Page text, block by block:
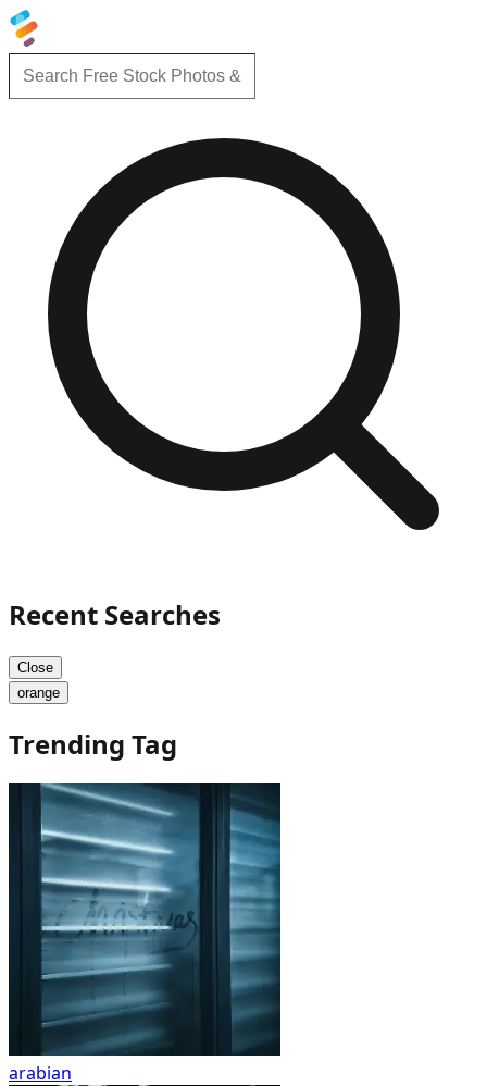
Recent Searches
Close
orange
Trending Tag
arabian